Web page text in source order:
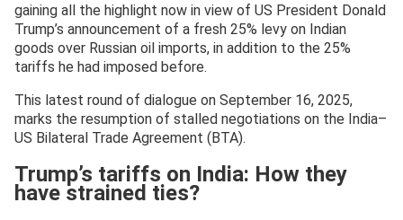
gaining all the highlight now in view of US President Donald
Trump’s announcement of a fresh 25% levy on Indian
goods over Russian oil imports, in addition to the 25%
tariffs he had imposed before.
This latest round of dialogue on September 16, 2025,
marks the resumption of stalled negotiations on the India–
US Bilateral Trade Agreement (BTA).
Trump’s tariffs on India: How they
have strained ties?